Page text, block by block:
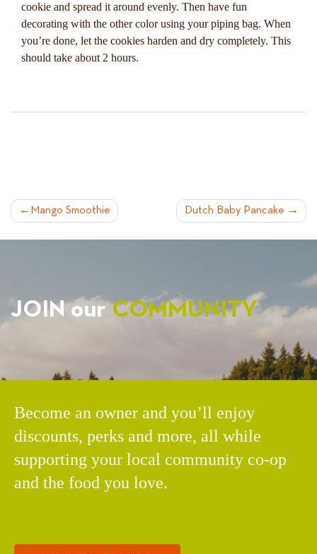
cookie and spread it around evenly. Then have fun
decorating with the other color using your piping bag. When
you’re done, let the cookies harden and dry completely. This
should take about 2 hours.
POST
NAVIGATION
Mango Smoothie Dutch Baby Pancake
JOIN ourCOMMUNITY
Become an owner and you’ll enjoy
discounts, perks and more, all while
supporting your local community co-op
and the food you love.